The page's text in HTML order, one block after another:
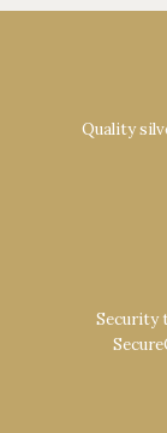
Quality
Security